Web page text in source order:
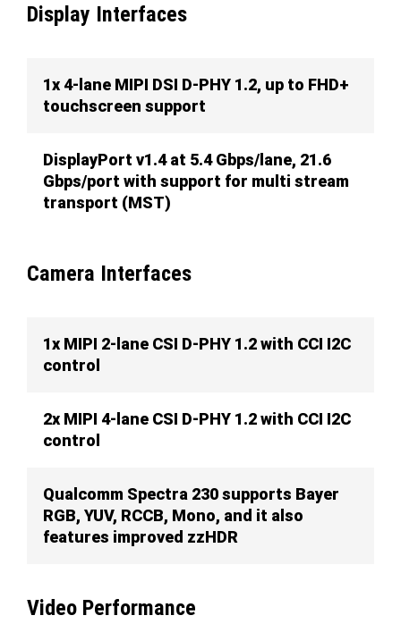
Display Interfaces
1x 4-lane MIPI DSI D-PHY 1.2, up to FHD+
touchscreen support
DisplayPort v1.4 at 5.4 Gbps/lane, 21.6
Gbps/port with support for multi stream
transport (MST)
Camera Interfaces
1x MIPI 2-lane CSI D-PHY 1.2 with CCI I2C
control
2x MIPI 4-lane CSI D-PHY 1.2 with CCI I2C
control
Qualcomm Spectra 230 supports Bayer
RGB, YUV, RCCB, Mono, and it also
features improved zzHDR
Video Performance